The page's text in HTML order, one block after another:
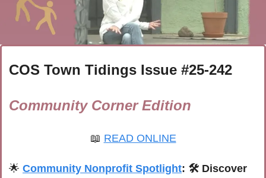
COS Town Tidings Issue #25-242
Community Corner Edition
📖 READ ONLINE
🌟 Community Nonprofit Spotlight: 🛠️ Discover